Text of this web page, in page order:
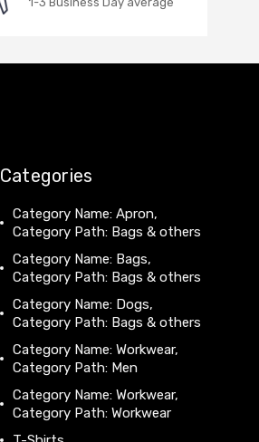
Categories
Category Name: Apron,
Category Path: Bags & others
Category Name: Bags,
Category Path: Bags & others
Category Name: Dogs,
Category Path: Bags & others
Category Name: Workwear,
Category Path: Men
Category Name: Workwear,
Category Path: Workwear